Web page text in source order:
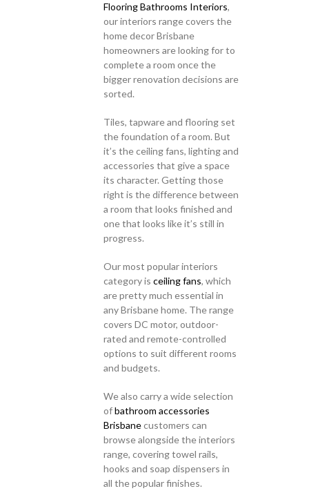
Flooring Bathrooms Interiors,
our interiors range covers the
home decor Brisbane
homeowners are looking for to
complete a room once the
bigger renovation decisions are
sorted.
Tiles, tapware and flooring set
the foundation of a room. But
it’s the ceiling fans, lighting and
accessories that give a space
its character. Getting those
right is the difference between
a room that looks finished and
one that looks like it’s still in
progress.
Our most popular interiors
category is ceiling fans, which
are pretty much essential in
any Brisbane home. The range
covers DC motor, outdoor-
rated and remote-controlled
options to suit different rooms
and budgets.
We also carry a wide selection
ofbathroom accessories
Brisbanecustomers can
browse alongside the interiors
range, covering towel rails,
hooks and soap dispensers in
all the popular finishes.